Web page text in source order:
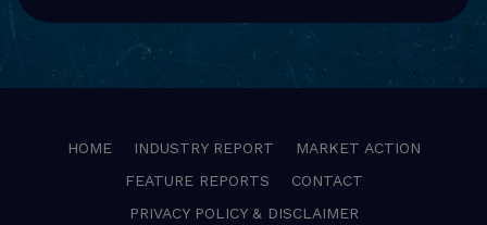
HOME INDUSTRY REPORT
MARKET ACTION
FEATURE REPORTS
CONTACT
PRIVACY POLICY & DISCLAIMER